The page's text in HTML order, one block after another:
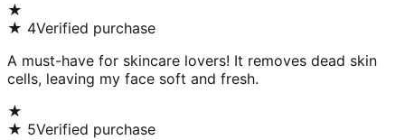
★
★ 4Verified purchase
A must-have for skincare lovers! It removes dead skin
cells, leaving my face soft and fresh.
★
★ 5Verified purchase